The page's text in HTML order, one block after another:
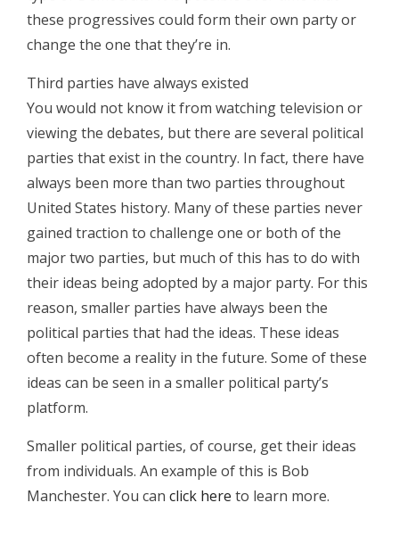
these progressives could form their own party or
change the one that they’re in.
Third parties have always existed
You would not know it from watching television or
viewing the debates, but there are several political
parties that exist in the country. In fact, there have
always been more than two parties throughout
United States history. Many of these parties never
gained traction to challenge one or both of the
major two parties, but much of this has to do with
their ideas being adopted by a major party. For this
reason, smaller parties have always been the
political parties that had the ideas. These ideas
often become a reality in the future. Some of these
ideas can be seen in a smaller political party’s
platform.
Smaller political parties, of course, get their ideas
from individuals. An example of this is Bob
Manchester. You can click here to learn more.